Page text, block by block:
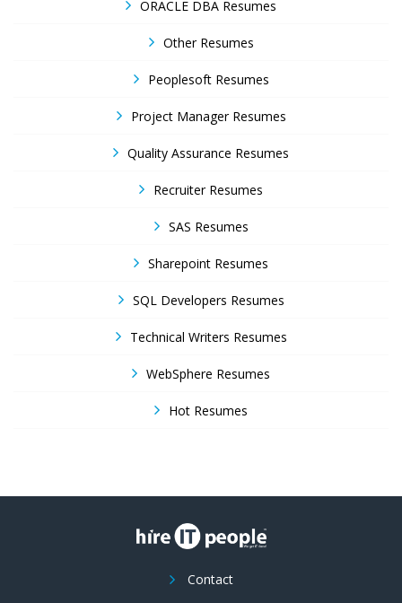
ORACLE DBA Resumes
Other Resumes
Peoplesoft Resumes
Project Manager Resumes
Quality Assurance Resumes
Recruiter Resumes
SAS Resumes
Sharepoint Resumes
SQL Developers Resumes
Technical Writers Resumes
WebSphere Resumes
Hot Resumes
Contact